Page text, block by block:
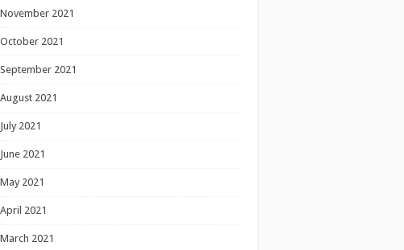
November 2021
October 2021
September 2021
August 2021
July 2021
June 2021
May 2021
April 2021
March 2021